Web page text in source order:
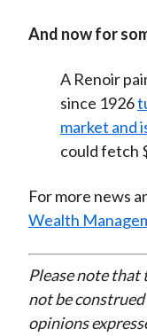
And now for
A Renoir
since 1926
market and
could fetch
For more news
Wealth
Please note
not be
opinions